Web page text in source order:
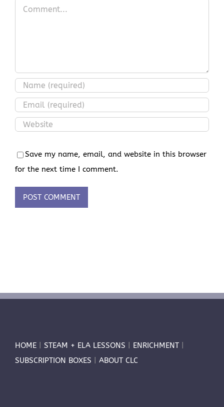
Comment
Save my name, email, and website in this browser
for the next time I comment.
HOME STEAM + ELA LESSONS ENRICHMENT
SUBSCRIPTION BOXES
ABOUT CLC